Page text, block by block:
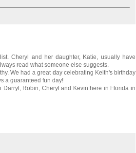
Cheryl and her daughter, Katie, usually have
read what someone else suggests.
We had a great day celebrating Keith's birthday
a guaranteed fun day!
Robin, Cheryl and Kevin here in Florida in